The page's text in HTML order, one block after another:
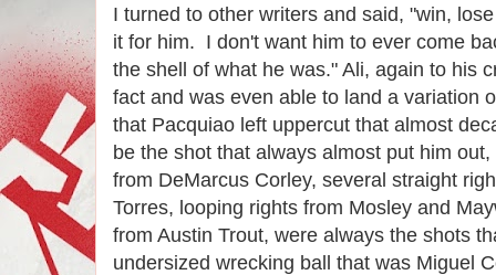
I turned to other writers and said, "win,
it for him. I don't want him to ever come
the shell of what he was." Ali, again to his
fact and was even able to land a variation
that Pacquiao left uppercut that almost
be the shot that always almost put him
from DeMarcus Corley, several straight
Torres, looping rights from Mosley and
from Austin Trout, were always the shots
undersized wrecking ball that was Miguel